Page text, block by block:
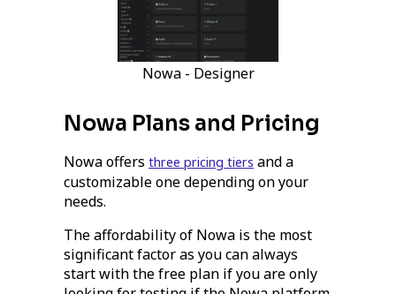
Nowa - Designer
Nowa Plans and Pricing
Nowa offers three pricing tiers and a
customizable one depending on your
needs.
The affordability of Nowa is the most
significant factor as you can always
start with the free plan if you are only